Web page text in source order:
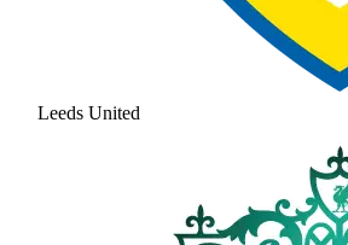
Leeds United